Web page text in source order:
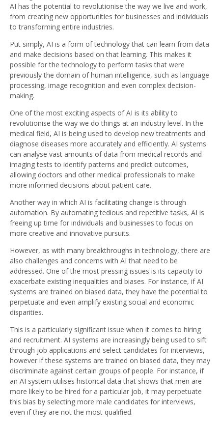
AI has the potential to revolutionise the way we live and work,
from creating new opportunities for businesses and individuals
to transforming entire industries.
Put simply, AI is a form of technology that can learn from data
and make decisions based on that learning. This makes it
possible for the technology to perform tasks that were
previously the domain of human intelligence, such as language
processing, image recognition and even complex decision-
making.
One of the most exciting aspects of AI is its ability to
revolutionise the way we do things at an industry level. In the
medical field, AI is being used to develop new treatments and
diagnose diseases more accurately and efficiently. AI systems
can analyse vast amounts of data from medical records and
imaging tests to identify patterns and predict outcomes,
allowing doctors and other medical professionals to make
more informed decisions about patient care.
Another way in which AI is facilitating change is through
automation. By automating tedious and repetitive tasks, AI is
freeing up time for individuals and businesses to focus on
more creative and innovative pursuits.
However, as with many breakthroughs in technology, there are
also challenges and concerns with AI that need to be
addressed. One of the most pressing issues is its capacity to
exacerbate existing inequalities and biases. For instance, if AI
systems are trained on biased data, they have the potential to
perpetuate and even amplify existing social and economic
disparities.
This is a particularly significant issue when it comes to hiring
and recruitment. AI systems are increasingly being used to sift
through job applications and select candidates for interviews,
however if these systems are trained on biased data, they may
discriminate against certain groups of people. For instance, if
an AI system utilises historical data that shows that men are
more likely to be hired for a particular job, it may perpetuate
this bias by selecting more male candidates for interviews,
even if they are not the most qualified.